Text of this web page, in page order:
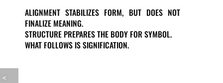
ALIGNMENT STABILIZES FORM, BUT DOES NOT
FINALIZE MEANING.
STRUCTURE PREPARES THE BODY FOR SYMBOL.
WHAT FOLLOWS IS SIGNIFICATION.
<